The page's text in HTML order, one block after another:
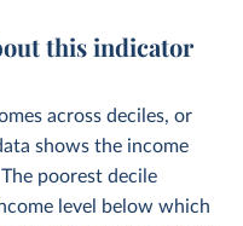
this indicator
across deciles, or
shows the income
poorest decile
level below which